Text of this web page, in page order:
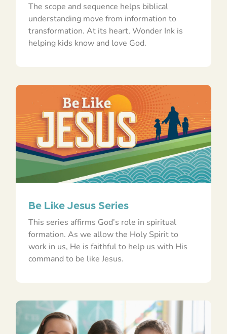
The scope and sequence helps biblical
understanding move from information to
transformation. At its heart, Wonder Ink is
helping kids know and love God.
Be Like Jesus Series
This series affirms God’s role in spiritual
formation. As we allow the Holy Spirit to
work in us, He is faithful to help us with His
command to be like Jesus.